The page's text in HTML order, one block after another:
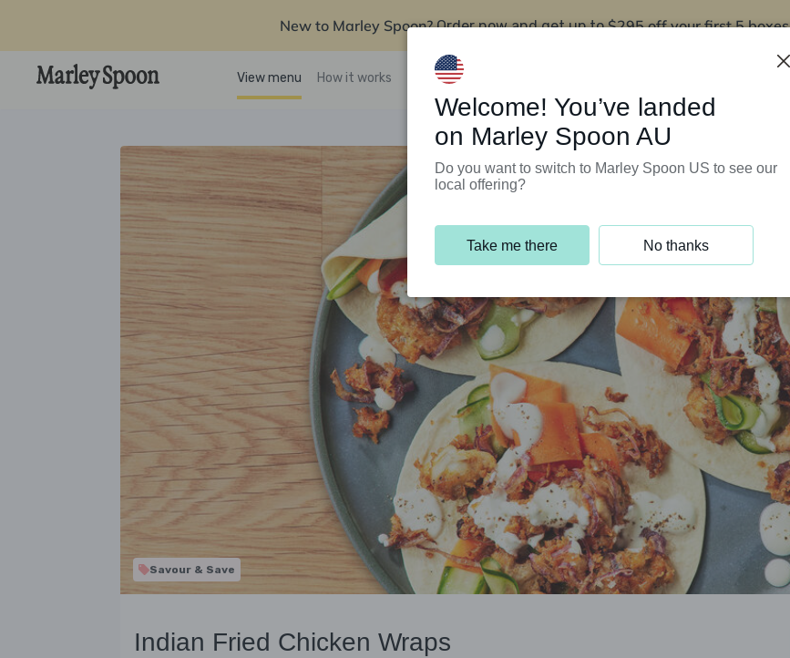
New to Marley Spoon? Order now and get up to$295 off your first 5 boxes
View menu How it works Support Programs
Savour & Save
Indian Fried Chicken Wraps
Welcome! You’ve landed
on Marley Spoon AU
Do you want to switch to Marley Spoon US to see our
local offering?
Take me there No thanks